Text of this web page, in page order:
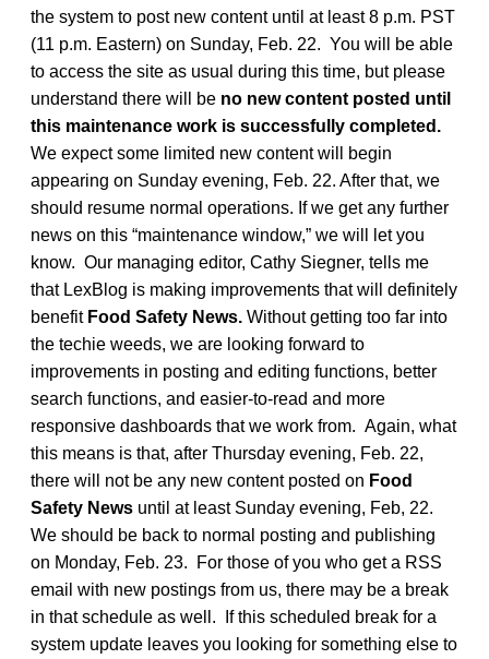
the system to post new content until at least 8 p.m. PST
(11 p.m. Eastern) on Sunday, Feb. 22. You will be able
to access the site as usual during this time, but please
understand there will be no new content posted until
this maintenance work is successfully completed.
We expect some limited new content will begin
appearing on Sunday evening, Feb. 22. After that, we
should resume normal operations. If we get any further
news on this “maintenance window,” we will let you
know. Our managing editor, Cathy Siegner, tells me
that LexBlog is making improvements that will definitely
benefit Food Safety News. Without getting too far into
the techie weeds, we are looking forward to
improvements in posting and editing functions, better
search functions, and easier-to-read and more
responsive dashboards that we work from. Again, what
this means is that, after Thursday evening, Feb. 22,
there will not be any new content posted on Food
Safety News until at least Sunday evening, Feb, 22.
We should be back to normal posting and publishing
on Monday, Feb. 23. For those of you who get a RSS
email with new postings from us, there may be a break
in that schedule as well. If this scheduled break for a
system update leaves you looking for something else to